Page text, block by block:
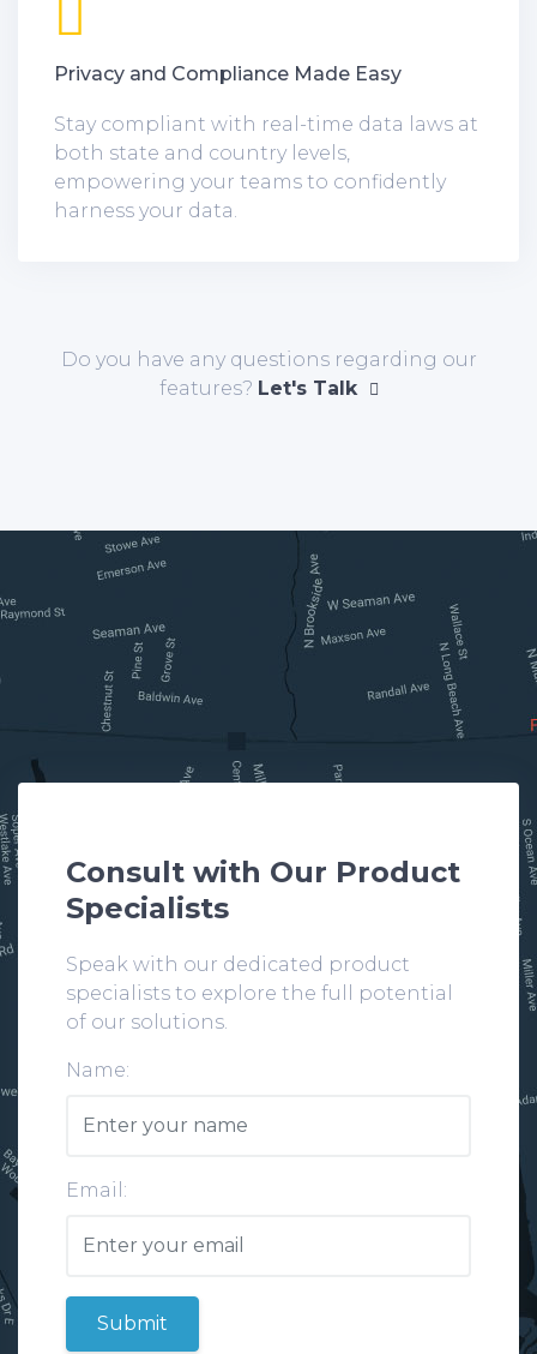
Privacy and Compliance Made Easy
Stay compliant with real-time data laws at
both state and country levels,
empowering your teams to confidently
harness your data.
Do you have any questions regarding our
features? Let's Talk
Consult with Our Product
Specialists
Speak with our dedicated product
specialists to explore the full potential
of our solutions.
Name:
Email:
Submit